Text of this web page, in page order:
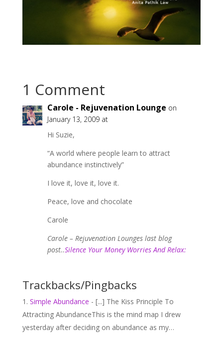
1 Comment
Carole - Rejuvenation Lounge on
January 13, 2009 at
Hi Suzie,
“A world where people learn to attract
abundance instinctively”
I love it, love it, love it.
Peace, love and chocolate
Carole
Carole – Rejuvenation Lounges last blog
post..Silence Your Money Worries And Relax:
Trackbacks/Pingbacks
Simple Abundance - [...] The Kiss Principle To
Attracting AbundanceThis is the mind map I drew
yesterday after deciding on abundance as my…